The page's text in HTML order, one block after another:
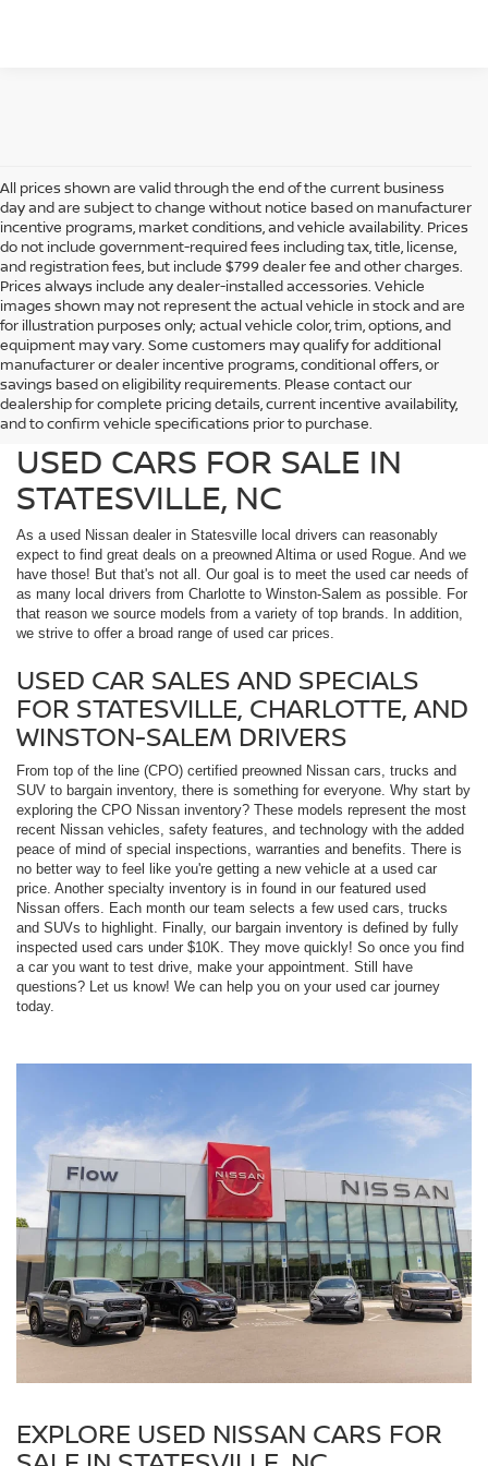
All prices shown are valid through the end of the current business
day and are subject to change without notice based on manufacturer
incentive programs, market conditions, and vehicle availability. Prices
do not include government-required fees including tax, title, license,
and registration fees, but include $799 dealer fee and other charges.
Prices always include any dealer-installed accessories. Vehicle
images shown may not represent the actual vehicle in stock and are
for illustration purposes only; actual vehicle color, trim, options, and
equipment may vary. Some customers may qualify for additional
manufacturer or dealer incentive programs, conditional offers, or
savings based on eligibility requirements. Please contact our
dealership for complete pricing details, current incentive availability,
and to confirm vehicle specifications prior to purchase.
PREOWNED NISSAN AND
USED CARS FOR SALE IN
STATESVILLE, NC
As a used Nissan dealer in Statesville local drivers can reasonably
expect to find great deals on a preowned Altima or used Rogue. And we
have those! But that's not all. Our goal is to meet the used car needs of
as many local drivers from Charlotte to Winston-Salem as possible. For
that reason we source models from a variety of top brands. In addition,
we strive to offer a broad range of used car prices.
USED CAR SALES AND SPECIALS
FOR STATESVILLE, CHARLOTTE, AND
WINSTON-SALEM DRIVERS
From top of the line (CPO) certified preowned Nissan cars, trucks and
SUV to bargain inventory, there is something for everyone. Why start by
exploring the CPO Nissan inventory? These models represent the most
recent Nissan vehicles, safety features, and technology with the added
peace of mind of special inspections, warranties and benefits. There is
no better way to feel like you're getting a new vehicle at a used car
price. Another specialty inventory is in found in our featured used
Nissan offers. Each month our team selects a few used cars, trucks
and SUVs to highlight. Finally, our bargain inventory is defined by fully
inspected used cars under $10K. They move quickly! So once you find
a car you want to test drive, make your appointment. Still have
questions? Let us know! We can help you on your used car journey
today.
EXPLORE USED NISSAN CARS FOR